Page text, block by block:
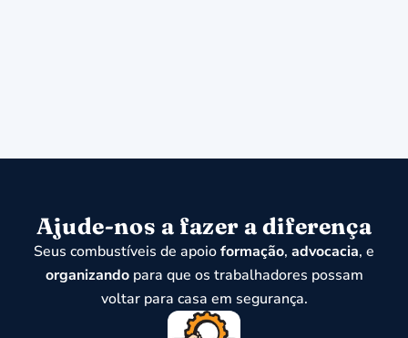
Ajude-nos a fazer a diferença
Seus combustíveis de apoioformação, advocacia, e
organizandopara que os trabalhadores possam
voltar para casa em segurança.